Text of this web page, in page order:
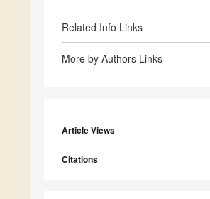
Related Info Links
More by Authors Links
Article Views
Citations